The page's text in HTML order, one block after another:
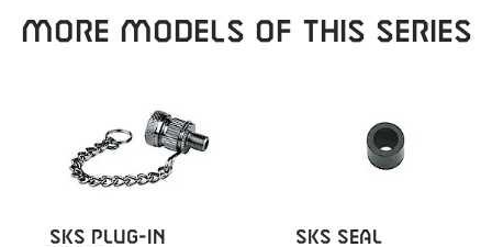
MORE MODELS OF THIS SERIES
SKS PLUG-IN
SKS SEAL